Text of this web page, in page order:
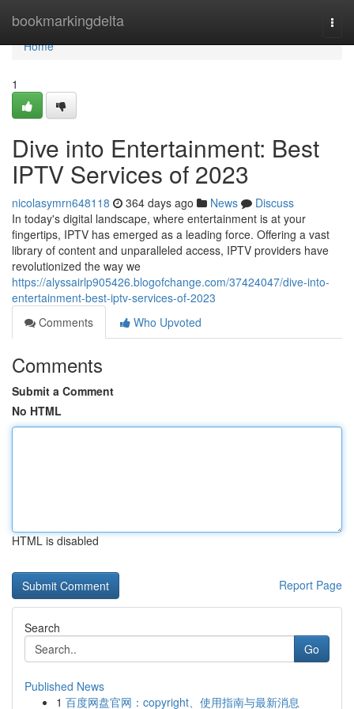
bookmarkingdelta
Home
Home
1
Dive into Entertainment: Best
IPTV Services of 2023
nicolasymrn648118 364 days ago News
Discuss
In today's digital landscape, where entertainment is at your
fingertips, IPTV has emerged as a leading force. Offering a vast
library of content and unparalleled access, IPTV providers have
revolutionized the way we
https://alyssairlp905426.blogofchange.com/37424047/dive-into-
entertainment-best-iptv-services-of-2023
Comments
Who Upvoted
Comments
Submit a Comment
No HTML
HTML is disabled
Report Page
Search
Go
Published News
1 百度网盘官网：copyright、使用指南与最新消息